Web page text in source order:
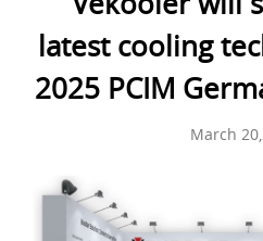
latest cooling
2025 PCIM
March